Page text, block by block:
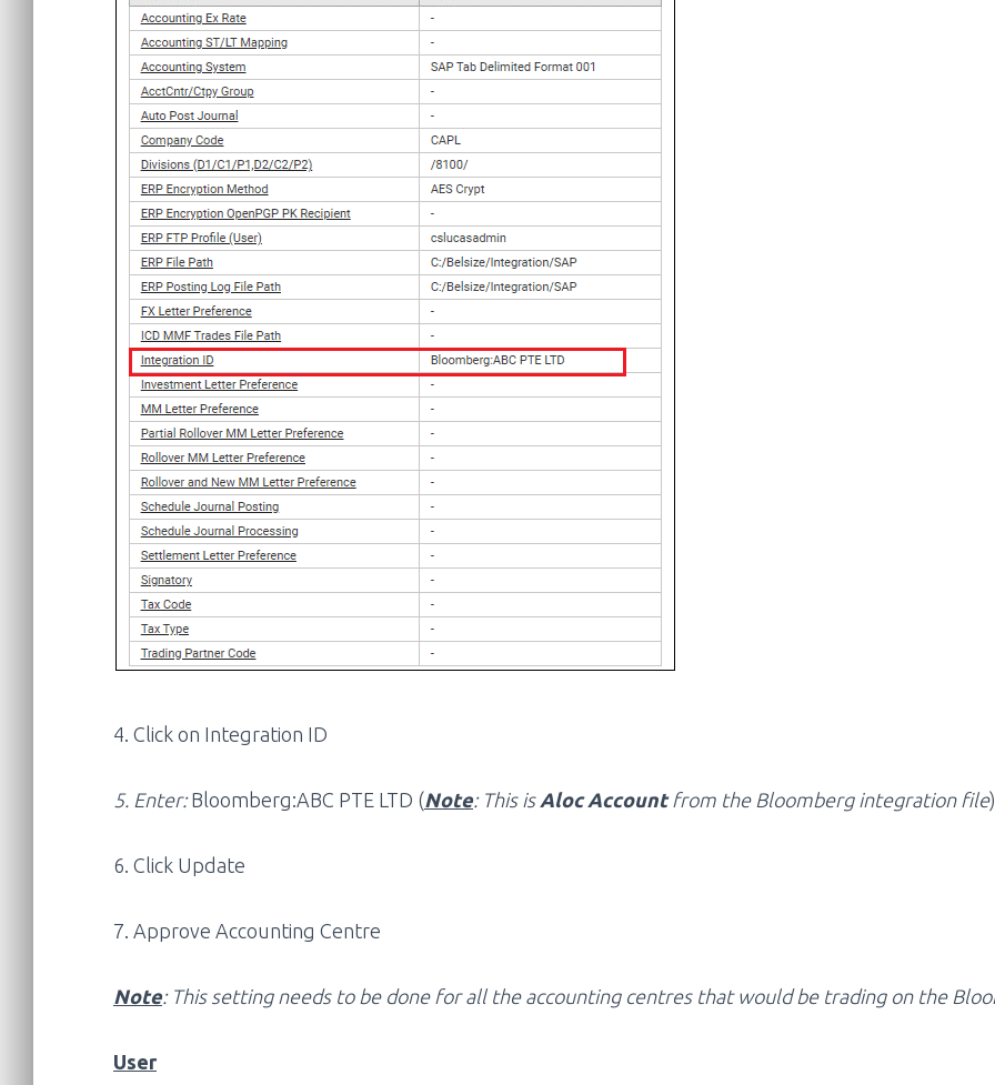
4. Click on Integration ID
5. Enter:Bloomberg:ABC PTE LTD (Note: This is Aloc Accountfrom the Bloomberg integration file)
6. Click Update
7. Approve Accounting Centre
Note: This setting needs to be done for all the accounting centres that would be trading on the
User